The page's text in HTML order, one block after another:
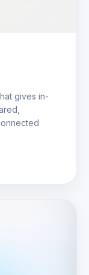
gives in-